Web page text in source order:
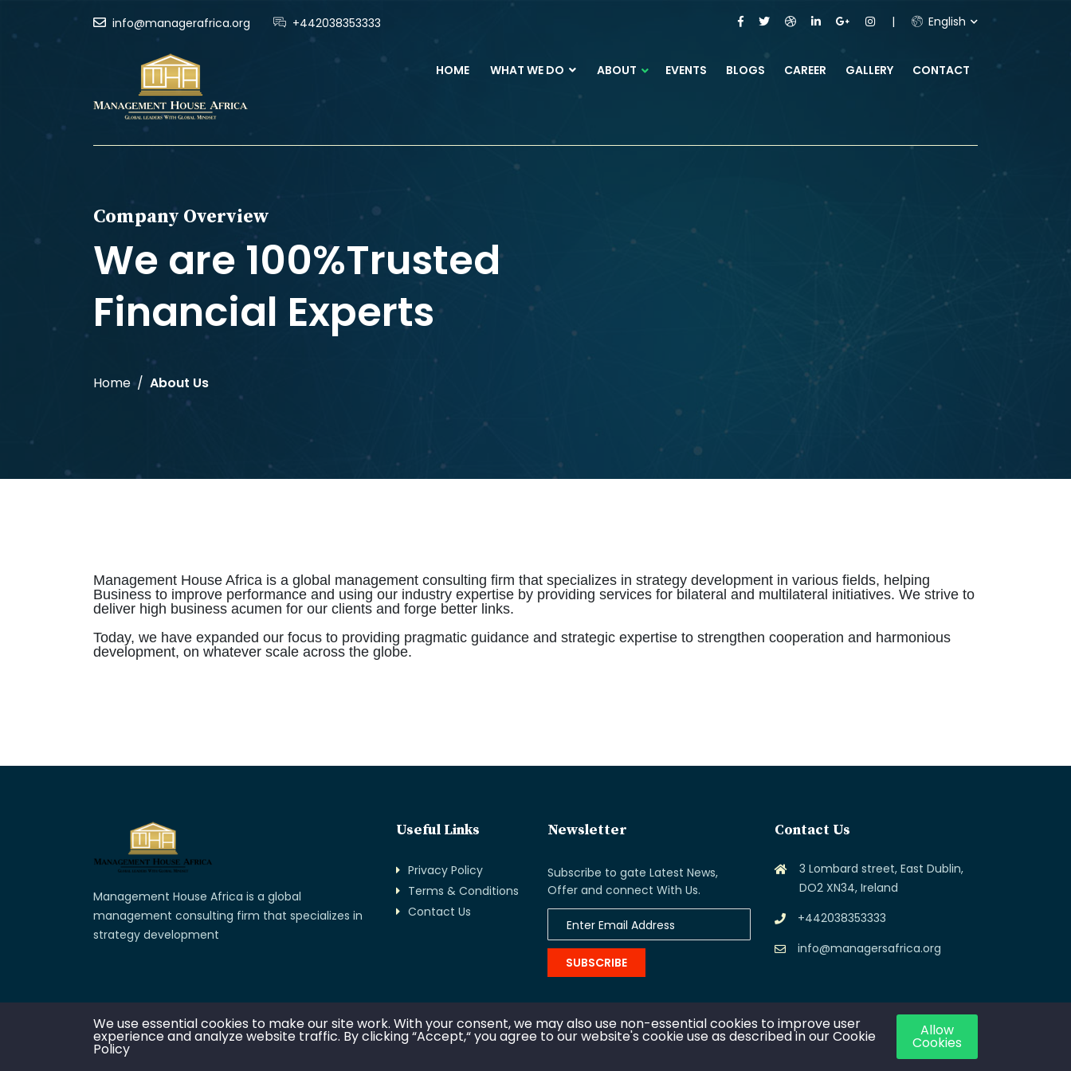
info@managerafrica.org +442038353333 English
HOME WHAT WE DO ABOUT EVENTS BLOGS CAREER GALLERY CONTACT
Company Overview
We are 100%Trusted
Financial Experts
Home About Us
Management House Africa is a global management consulting firm that specializes in strategy development in various fields, helping
Business to improve performance and using our industry expertise by providing services for bilateral and multilateral initiatives. We strive to
deliver high business acumen for our clients and forge better links.
Today, we have expanded our focus to providing pragmatic guidance and strategic expertise to strengthen cooperation and harmonious
development, on whatever scale across the globe.
Management House Africa is a global
management consulting firm that specializes in
strategy development
Useful Links
Privacy Policy
Terms & Conditions
Contact Us
Newsletter
Subscribe to gate Latest News,
Offer and connect With Us.
SUBSCRIBE
Contact Us
3 Lombard street, East Dublin,
DO2 XN34, Ireland
+442038353333
info@managersafrica.org
Copyright © 2020. All rights reserved by Management House Africa
We use essential cookies to make our site work. With your consent, we may also use non-essential cookies to improve user
experience and analyze website traffic. By clicking “Accept,“ you agree to our website's cookie use as described in our Cookie
Policy
Allow
Cookies